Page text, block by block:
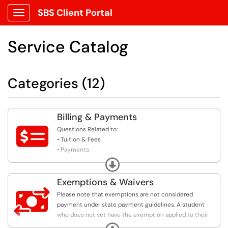
Show Applications Menu
SBS Client Portal
Service Catalog
Categories (12)

Billing & Payments
Questions Related to:
• Tuition & Fees
• Payments
• Third Attempt Rule
Expand

Exemptions & Waivers
Please note that exemptions are not considered
payment under state payment guidelines. A student
who does not yet have the exemption applied to their
account may still be subject to cancellation if they fail